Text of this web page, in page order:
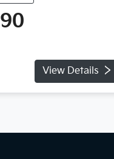
View Details